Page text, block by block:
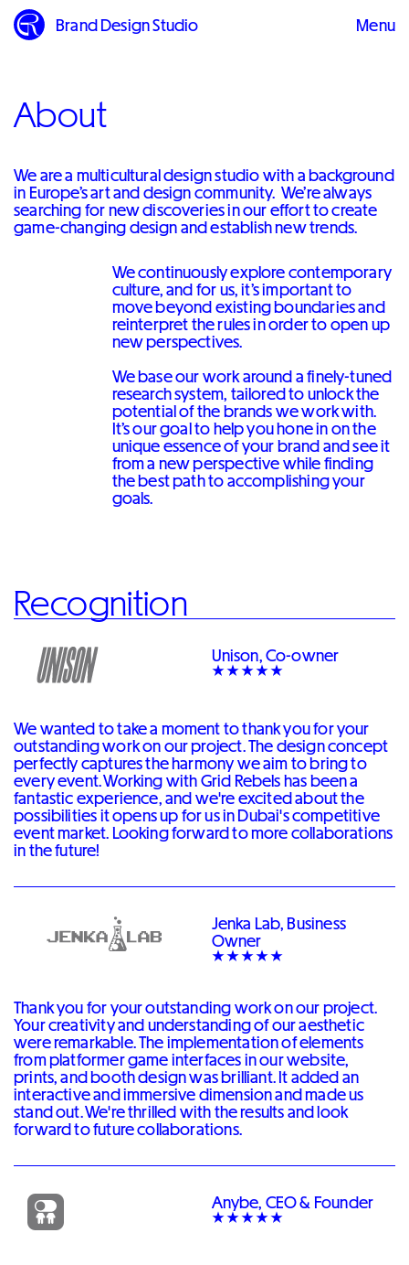
Brand Design Studio
Menu
About
We are a multicultural design studio with a background
in Europe’s art and design community. We’re always
searching for new discoveries in our effort to create
game-changing design and establish new trends.
We continuously explore contemporary
culture, and for us, it’s important to
move beyond existing boundaries and
reinterpret the rules in order to open up
new perspectives.
We base our work around a finely-tuned
research system, tailored to unlock the
potential of the brands we work with.
It’s our goal to help you hone in on the
unique essence of your brand and see it
from a new perspective while finding
the best path to accomplishing your
goals.
Recognition
Unison, Co-owner
We wanted to take a moment to thank you for your
outstanding work on our project. The design concept
perfectly captures the harmony we aim to bring to
every event. Working with Grid Rebels has been a
fantastic experience, and we're excited about the
possibilities it opens up for us in Dubai's competitive
event market. Looking forward to more collaborations
in the future!
Jenka Lab, Business
Owner
Thank you for your outstanding work on our project.
Your creativity and understanding of our aesthetic
were remarkable. The implementation of elements
from platformer game interfaces in our website,
prints, and booth design was brilliant. It added an
interactive and immersive dimension and made us
stand out. We're thrilled with the results and look
forward to future collaborations.
Anybe, CEO & Founder